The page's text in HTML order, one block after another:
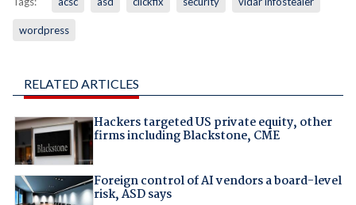
wordpress
RELATED ARTICLES
Hackers targeted US private equity, other
firms including Blackstone, CME
Foreign control of AI vendors a board-level
risk, ASD says